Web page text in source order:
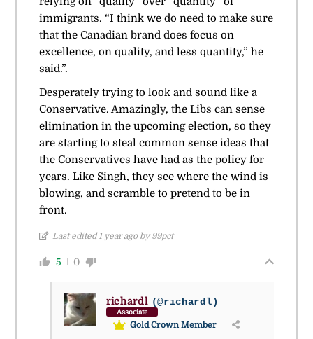
immigrants. “I think we do need to make sure
that the Canadian brand does focus on
excellence, on quality, and less quantity,” he
said.”.
Desperately trying to look and sound like a
Conservative. Amazingly, the Libs can sense
elimination in the upcoming election, so they
are starting to steal common sense ideas that
the Conservatives have had as the policy for
years. Like Singh, they see where the wind is
blowing, and scramble to pretend to be in
front.
Last edited 1 year ago by 99pct
5 0
richardl (@richardl)
Associate
Gold Crown Member